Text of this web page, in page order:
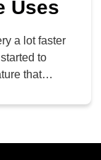
Uses
a lot faster
to
that
feature,
changer